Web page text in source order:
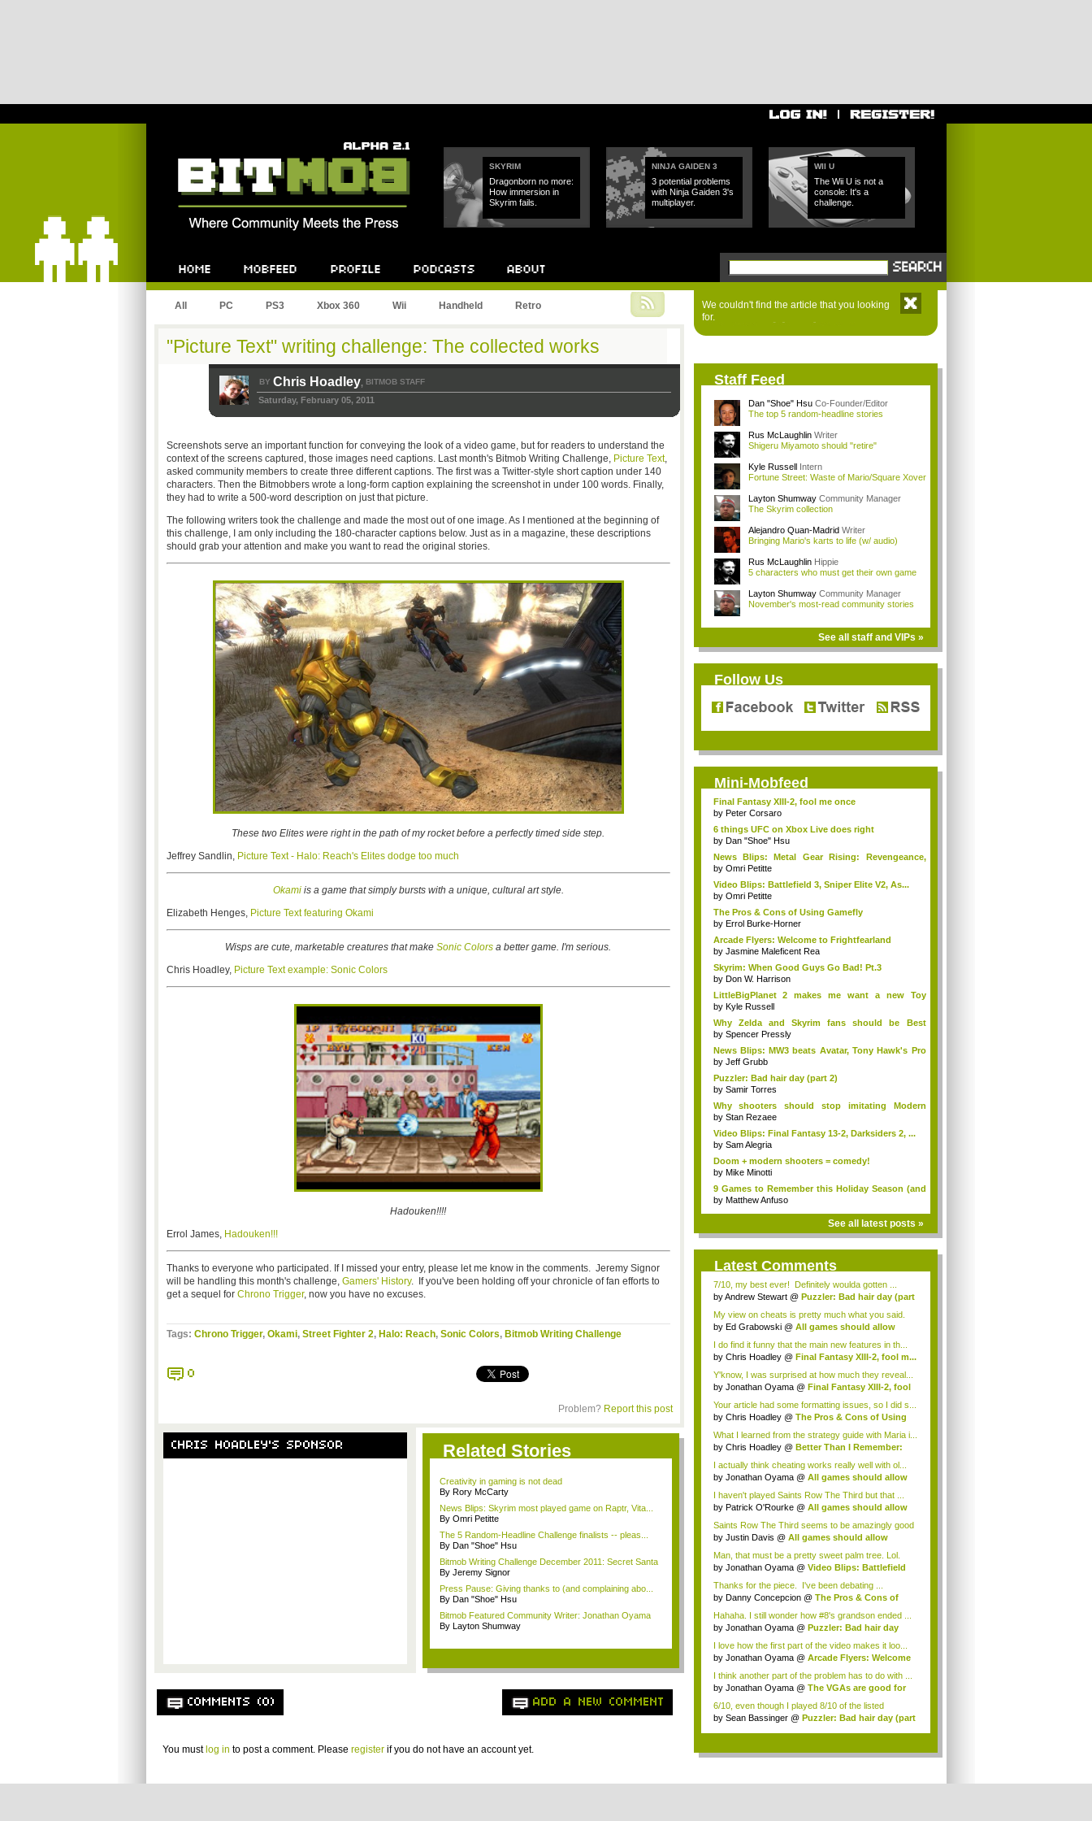
SKYRIM
Dragonborn no more:
How immersion in
Skyrim fails.
NINJA GAIDEN 3
3 potential problems
with Ninja Gaiden 3's
multiplayer.
WII U
The Wii U is not a
console: It's a
challenge.
All PC PS3 Xbox 360 Wii Handheld Retro
"Picture Text" writing challenge: The collected works
BY Chris Hoadley, BITMOB STAFF
Saturday, February 05, 2011
Screenshots serve an important function for conveying the look of a video game, but for readers to understand the
context of the screens captured, those images need captions. Last month's Bitmob Writing Challenge, Picture Text,
asked community members to create three different captions. The first was a Twitter-style short caption under 140
characters. Then the Bitmobbers wrote a long-form caption explaining the screenshot in under 100 words. Finally,
they had to write a 500-word description on just that picture.
The following writers took the challenge and made the most out of one image. As I mentioned at the beginning of
this challenge, I am only including the 180-character captions below. Just as in a magazine, these descriptions
should grab your attention and make you want to read the original stories.
These two Elites were right in the path of my rocket before a perfectly timed side step.
Jeffrey Sandlin, Picture Text - Halo: Reach's Elites dodge too much
Okamiis a game that simply bursts with a unique, cultural art style.
Elizabeth Henges, Picture Text featuring Okami
Wisps are cute, marketable creatures that make Sonic Colors a better game. I'm serious.
Chris Hoadley, Picture Text example: Sonic Colors
Hadouken!!!!
Errol James, Hadouken!!!
Thanks to everyone who participated. If I missed your entry, please let me know in the comments. Jeremy Signor
will be handling this month's challenge, Gamers' History. If you've been holding off your chronicle of fan efforts to
get a sequel for Chrono Trigger, now you have no excuses.
Tags: Chrono Trigger, Okami, Street Fighter 2, Halo: Reach, Sonic Colors, Bitmob Writing Challenge
0
Problem? Report this post
CHRIS HOADLEY'S SPONSOR Related Stories
Creativity in gaming is not dead
By Rory McCarty
News Blips: Skyrim most played game on Raptr, Vita...
By Omri Petitte
The 5 Random-Headline Challenge finalists -- pleas...
By Dan "Shoe" Hsu
Bitmob Writing Challenge December 2011: Secret Santa
By Jeremy Signor
Press Pause: Giving thanks to (and complaining abo...
By Dan "Shoe" Hsu
Bitmob Featured Community Writer: Jonathan Oyama
By Layton Shumway
COMMENTS (0) ADD A NEW COMMENT
You must log in to post a comment. Please registerif you do not have an account yet.
We couldn't find the article that you looking
for.
Staff Feed
Dan "Shoe" Hsu Co-Founder/Editor
The top 5 random-headline stories
Rus McLaughlin Writer
Shigeru Miyamoto should "retire"
Kyle Russell Intern
Fortune Street: Waste of Mario/Square Xover
Layton Shumway Community Manager
The Skyrim collection
Alejandro Quan-Madrid Writer
Bringing Mario's karts to life (w/ audio)
Rus McLaughlin Hippie
5 characters who must get their own game
Layton Shumway Community Manager
November's most-read community stories
See all staff and VIPs »
Follow Us
Mini-Mobfeed
Final Fantasy XIII-2, fool me once
by Peter Corsaro
6 things UFC on Xbox Live does right
by Dan "Shoe" Hsu
News Blips: Metal Gear Rising: Revengeance,
jud...
by Omri Petitte
Video Blips: Battlefield 3, Sniper Elite V2, As...
by Omri Petitte
The Pros & Cons of Using Gamefly
by Errol Burke-Horner
Arcade Flyers: Welcome to Frightfearland
by Jasmine Maleficent Rea
Skyrim: When Good Guys Go Bad! Pt.3
by Don W. Harrison
LittleBigPlanet 2 makes me want a new Toy
Story...
by Kyle Russell
Why Zelda and Skyrim fans should be Best
Friends
by Spencer Pressly
News Blips: MW3 beats Avatar, Tony Hawk's Pro
S...
by Jeff Grubb
Puzzler: Bad hair day (part 2)
by Samir Torres
Why shooters should stop imitating Modern
Warfare
by Stan Rezaee
Video Blips: Final Fantasy 13-2, Darksiders 2, ...
by Sam Alegria
Doom + modern shooters = comedy!
by Mike Minotti
9 Games to Remember this Holiday Season (and
7 ...
by Matthew Anfuso
See all latest posts »
Latest Comments
7/10, my best ever! Definitely woulda gotten ...
byAndrew Stewart @ Puzzler: Bad hair day (part
My view on cheats is pretty much what you said.
Sin...
by Ed Grabowski @ All games should allow
I do find it funny that the main new features in th...
by Chris Hoadley @ Final Fantasy XIII-2, fool m...
Y'know, I was surprised at how much they reveal...
by Jonathan Oyama @ Final Fantasy XIII-2, fool
Your article had some formatting issues, so I did s...
by Chris Hoadley @ The Pros & Cons of Using
What I learned from the strategy guide with Maria i...
by Chris Hoadley @ Better Than I Remember:
I actually think cheating works really well with ol...
by Jonathan Oyama @ All games should allow
I haven't played Saints Row The Third but that ...
by Patrick O'Rourke @ All games should allow
Saints Row The Third seems to be amazingly good
at ...
by Justin Davis @ All games should allow
Man, that must be a pretty sweet palm tree. Lol.
by Jonathan Oyama @ Video Blips: Battlefield
Thanks for the piece. I've been debating ...
by Danny Concepcion @ The Pros & Cons of
Hahaha. I still wonder how #8's grandson ended ...
by Jonathan Oyama @ Puzzler: Bad hair day
I love how the first part of the video makes it loo...
by Jonathan Oyama @ Arcade Flyers: Welcome
I think another part of the problem has to do with ...
by Jonathan Oyama @ The VGAs are good for
6/10, even though I played 8/10 of the listed
games...
by Sean Bassinger @ Puzzler: Bad hair day (part